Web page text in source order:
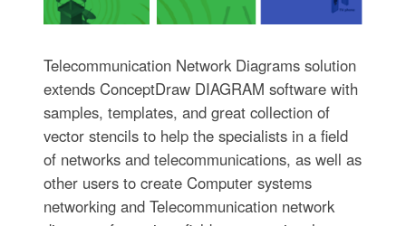
Telecommunication Network Diagrams solution
extends ConceptDraw DIAGRAM software with
samples, templates, and great collection of
vector stencils to help the specialists in a field
of networks and telecommunications, as well as
other users to create Computer systems
networking and Telecommunication network